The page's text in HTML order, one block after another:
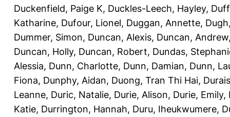
Duckenfield, Paige K, Duckles-Leech, Hayley,
Katharine, Dufour, Lionel, Duggan, Annette,
Dummer, Simon, Duncan, Alexis, Duncan, Andrew
Duncan, Holly, Duncan, Robert, Dundas,
Alessia, Dunn, Charlotte, Dunn, Damian, Dunn,
Fiona, Dunphy, Aidan, Duong, Tran Thi Hai,
Leanne, Duric, Natalie, Durie, Alison, Durie, Emily,
Katie, Durrington, Hannah, Duru, Iheukwumere,